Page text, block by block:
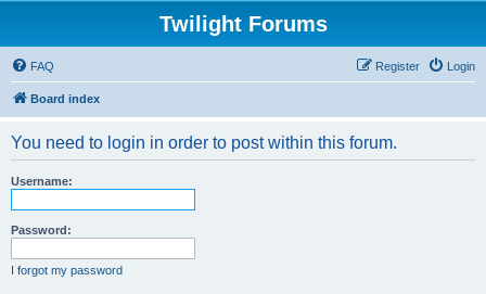
Twilight Forums
FAQ Login
Register
Board index
You need to login in order to post within this forum.
Username:
Password:
I forgot my password